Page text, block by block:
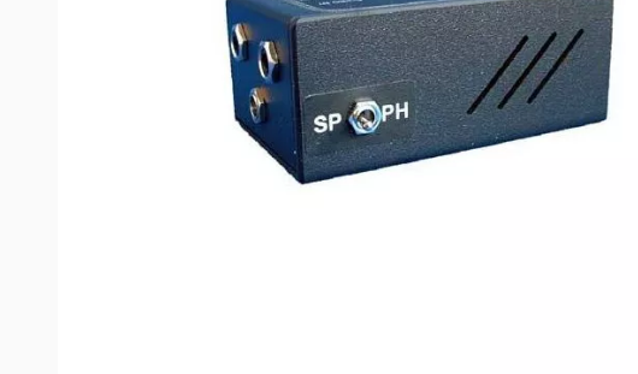
The ANEM simply fits in-line between the communications equipment
communications, removing unwanted noise and interference to give much
The ANEM sits nicely within bhi’s range of DSP noise cancellation
who do not want to modify their existing extension speaker or radio, to fit
The ANEM is easy to set up* and its functions are microprocessor
cancellation are selectable via the pushbuttons on power up, the last
(2.1mm) and a 3.5mm mono plug lead 1.2m long, plus full operating